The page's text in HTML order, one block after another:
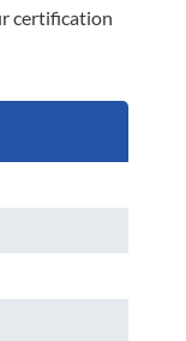
certification